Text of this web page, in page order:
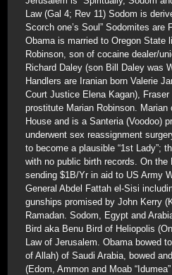
Law (Gal 4; Rev 11) Sodom is
Scorch one’s Soul” Sodomites are
Obama is married to Oregon State
Robinson, son of cocaine dealer/
Richard Daley (son Bill Daley was
Handlers are Iranian born Valerie
Court Justice Elena Kagan),
prostitute Marian Robinson.
House and is a Santeria (Voodoo)
underwent sex reassignment
to become a plausible “1st Lady”;
with no public birth records. On the
sending $1B/Yr in aid to US Army
General Abdel Fattah el-Sisi
gunships promised by John Kerry
Ramadan. Sodom, Egypt and
Bird aka Benu Bird of Heliopolis
Law of Jerusalem. Obama bowed
of Allah) of Saudi Arabia, bowed
(Edom, Ammon and Moab